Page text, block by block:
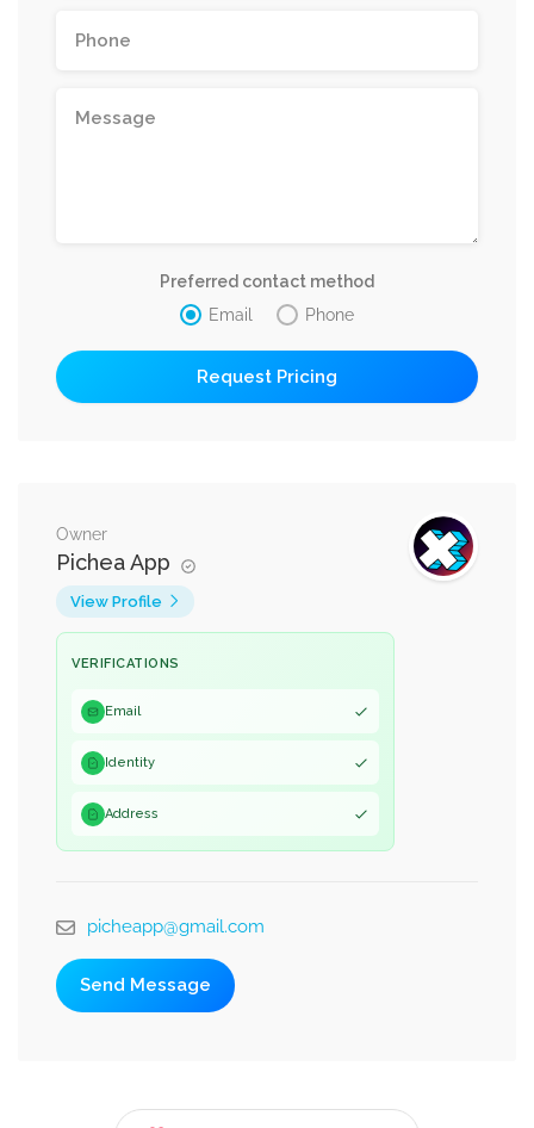
Preferred contact method
Email
Phone
Owner
Pichea App
View Profile
VERIFICATIONS
Email
Identity
Address
picheapp@gmail.com
Send Message